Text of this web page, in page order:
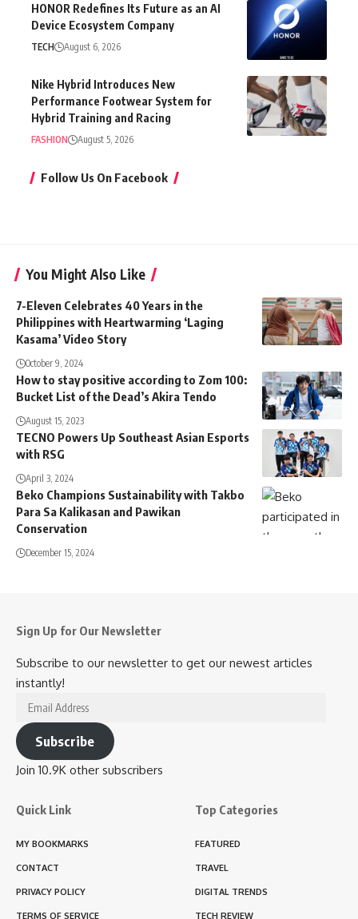
HONOR Redefines Its Future as an AI
Device Ecosystem Company
TECH August 6, 2026
Nike Hybrid Introduces New
Performance Footwear System for
Hybrid Training and Racing
FASHION August 5, 2026
Follow Us On Facebook
You Might Also Like
7-Eleven Celebrates 40 Years in the
Philippines with Heartwarming ‘Laging
Kasama’ Video Story
October 9, 2024
How to stay positive according to Zom 100:
Bucket List of the Dead’s Akira Tendo
August 15, 2023
TECNO Powers Up Southeast Asian Esports
with RSG
April 3, 2024
Beko Champions Sustainability with Takbo
Para Sa Kalikasan and Pawikan
Conservation
December 15, 2024
Sign Up for Our Newsletter
Subscribe to our newsletter to get our newest articles
instantly!
Email
Address
Subscribe
Join 10.9K other subscribers
Quick Link
MY BOOKMARKS
CONTACT
PRIVACY POLICY
TERMS OF SERVICE
Top Categories
FEATURED
TRAVEL
DIGITAL TRENDS
TECH REVIEW